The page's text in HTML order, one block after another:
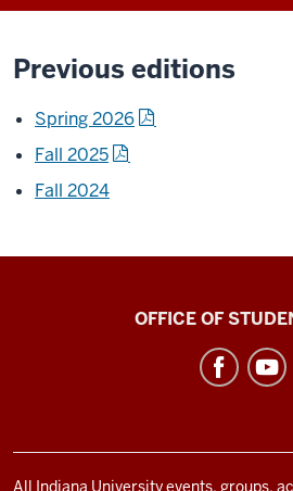
Previous editions
Spring 2026
Fall 2025
Fall 2024
channels
OFFICE OF
All Indiana University events, groups,